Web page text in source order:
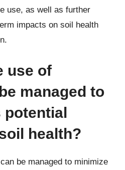
use, as well as further
impacts on soil health
use of
managed to
potential
health?
be managed to minimize